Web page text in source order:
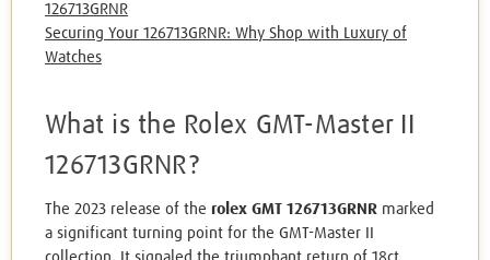
126713GRNR
Securing Your 126713GRNR: Why Shop with Luxury of
Watches
What is the Rolex GMT-Master II
126713GRNR?
The 2023 release of the rolex GMT 126713GRNR marked
a significant turning point for the GMT-Master II